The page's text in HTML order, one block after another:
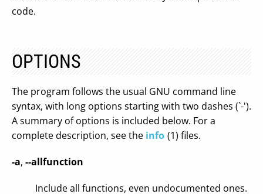
code.
OPTIONS
The program follows the usual GNU command line
syntax, with long options starting with two dashes (`-').
A summary of options is included below. For a
complete description, see the info (1) files.
-a, --allfunction
Include all functions, even undocumented ones.